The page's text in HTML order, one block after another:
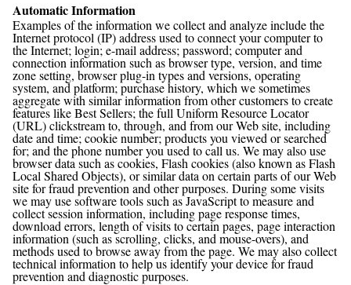
Automatic Information
Examples of the information we collect and analyze include the
Internet protocol (IP) address used to connect your computer to
the Internet; login; e-mail address; password; computer and
connection information such as browser type, version, and time
zone setting, browser plug-in types and versions, operating
system, and platform; purchase history, which we sometimes
aggregate with similar information from other customers to create
features like Best Sellers; the full Uniform Resource Locator
(URL) clickstream to, through, and from our Web site, including
date and time; cookie number; products you viewed or searched
for; and the phone number you used to call us. We may also use
browser data such as cookies, Flash cookies (also known as Flash
Local Shared Objects), or similar data on certain parts of our Web
site for fraud prevention and other purposes. During some visits
we may use software tools such as JavaScript to measure and
collect session information, including page response times,
download errors, length of visits to certain pages, page interaction
information (such as scrolling, clicks, and mouse-overs), and
methods used to browse away from the page. We may also collect
technical information to help us identify your device for fraud
prevention and diagnostic purposes.